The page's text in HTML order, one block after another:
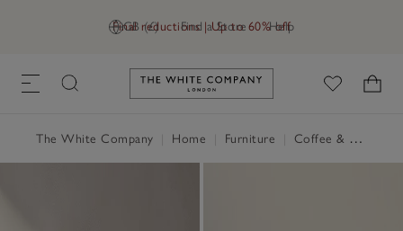
GB (£) Find a Store Help
Final reductions | Up to 60% off
Link to The White Company's
The White Company Home Furniture Coffee & Side Tables